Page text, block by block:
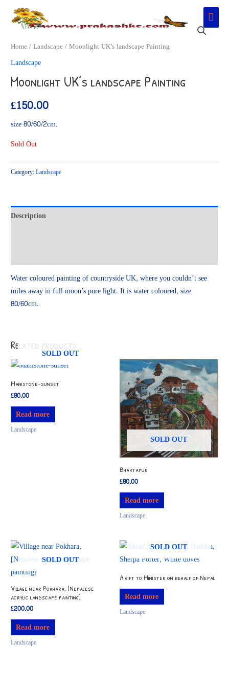
Main
Home/Landscape/ Moonlight UK’s landscape Painting
Landscape
Moonlight UK’s landscape Painting
£150.00
size 80/60/2cm.
Sold Out
Category:Landscape
Description
Water coloured painting of countryside UK, where you couldn’t see
miles away in full moon’s pure light. It is water coloured, size
80/60cm.
Related products
SOLD OUT
Manistone-sunset
£80.00
Read more
Landscape
SOLD OUT
Bhaktapur
£80.00
Read more
Landscape
SOLD OUT
Village near Pokhara, [Nepalese
acrylic landscape painting]
£200.00
Read more
Landscape
SOLD OUT
A gift to Minister on behalf of Nepal
Read more
Landscape